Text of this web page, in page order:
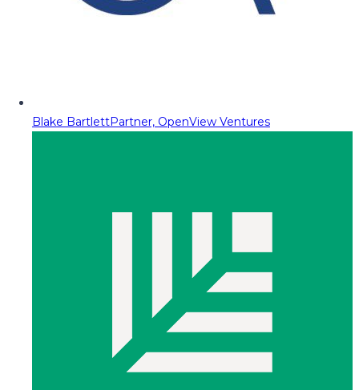
Blake BartlettPartner, OpenView Ventures